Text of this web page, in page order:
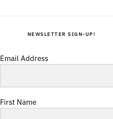
NEWSLETTER SIGN-UP!
Email Address
First Name